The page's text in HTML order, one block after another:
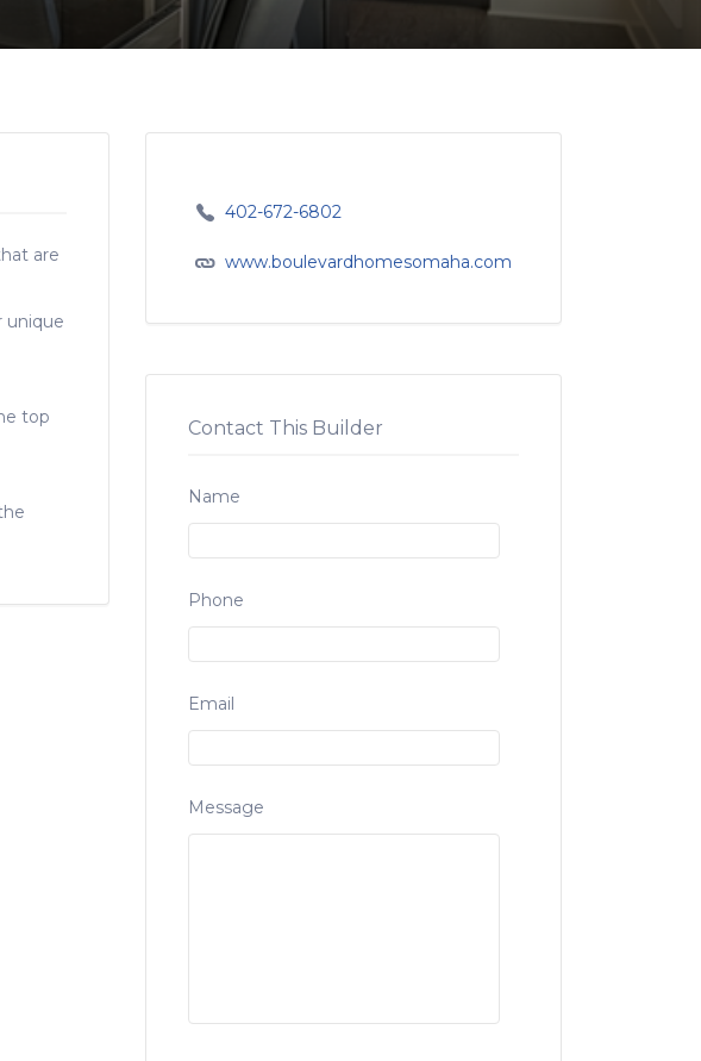
are
unique
top
402-672-6802
www.boulevardhomesomaha.com
Contact This Builder
Name
Phone
Email
Message